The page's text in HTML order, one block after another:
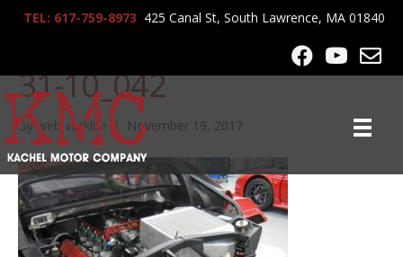
TEL: 617-759-8973 425 Canal St, South Lawrence, MA 01840
lrg-1187-ferrari_f40_12-
31-10_042
Bywebworklife | November 19, 2017